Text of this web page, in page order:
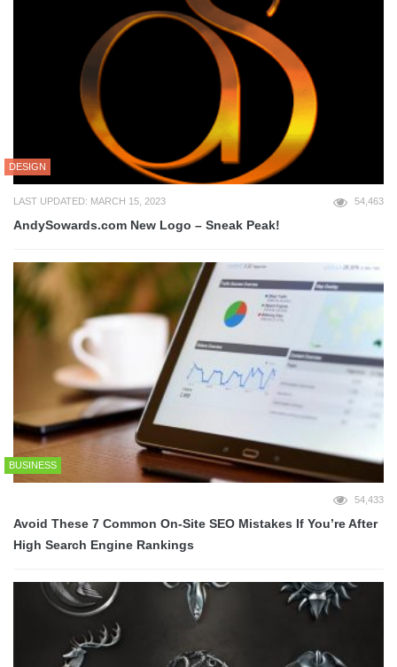
DESIGN
LAST UPDATED: MARCH 15, 2023 54,463
AndySowards.com New Logo – Sneak Peak!
BUSINESS
54,433
Avoid These 7 Common On-Site SEO Mistakes If You’re After
High Search Engine Rankings